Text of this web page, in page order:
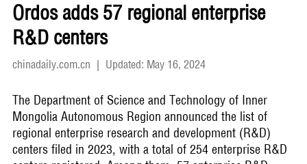
Ordos adds 57 regional enterprise
R&D centers
chinadaily.com.cn | Updated: May 16, 2024
The Department of Science and Technology of Inner
Mongolia Autonomous Region announced the list of
regional enterprise research and development (R&D)
centers filed in 2023, with a total of 254 enterprise R&D